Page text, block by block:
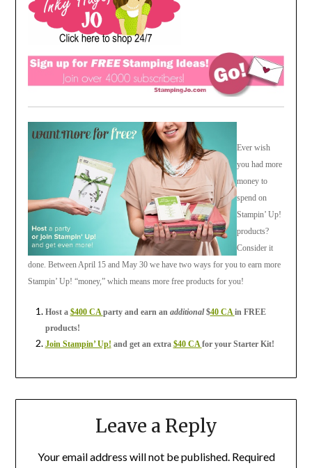
Ever wish
you had more
money to
spend on
Stampin’ Up!
products?
Consider it
done. Between April 15 and May 30 we have two ways for you to earn more
Stampin’ Up! “money,” which means more free products for you!
Host a $400 CAparty and earn an additional$40 CAin FREE
products!
Join Stampin’ Up! and get an extra $40 CAfor your Starter Kit!
Leave a Reply
Your email address will not be published. Required